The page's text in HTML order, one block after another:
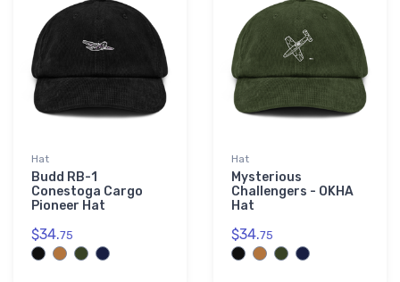
Hat
Budd RB-1
Conestoga Cargo
Pioneer Hat
$34.75
Hat
Mysterious
Challengers - OKHA
Hat
$34.75